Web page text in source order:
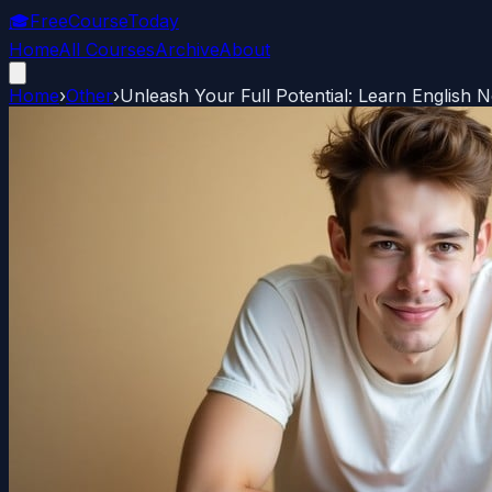
🎓FreeCourseToday
HomeAll CoursesArchiveAbout
Home›Other›Unleash Your Full Potential: Learn English